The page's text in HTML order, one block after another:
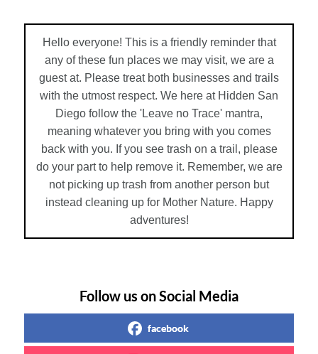
Hello everyone! This is a friendly reminder that
any of these fun places we may visit, we are a
guest at. Please treat both businesses and trails
with the utmost respect. We here at Hidden San
Diego follow the 'Leave no Trace' mantra,
meaning whatever you bring with you comes
back with you. If you see trash on a trail, please
do your part to help remove it. Remember, we are
not picking up trash from another person but
instead cleaning up for Mother Nature. Happy
adventures!
Follow us on Social Media
facebook